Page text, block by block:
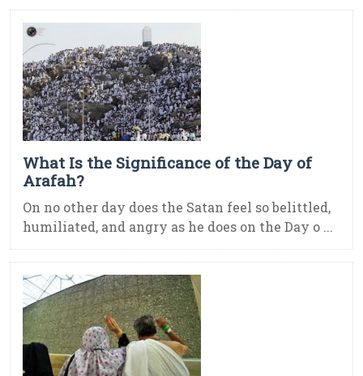
What Is the Significance of the Day of
Arafah?
On no other day does the Satan feel so belittled,
humiliated, and angry as he does on the Day o ...